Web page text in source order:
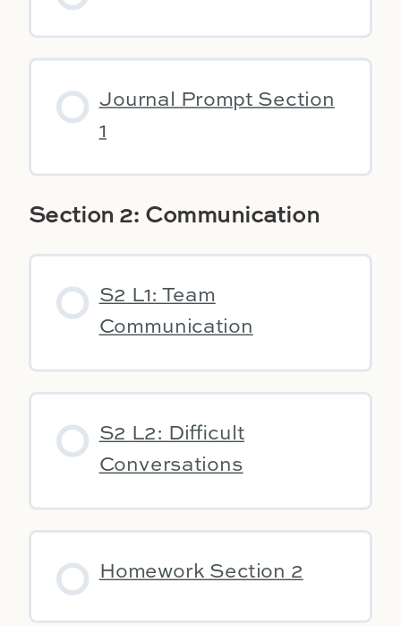
Journal Prompt Section
1
Section 2: Communication
S2 L1: Team
Communication
S2 L2: Difficult
Conversations
Homework Section 2